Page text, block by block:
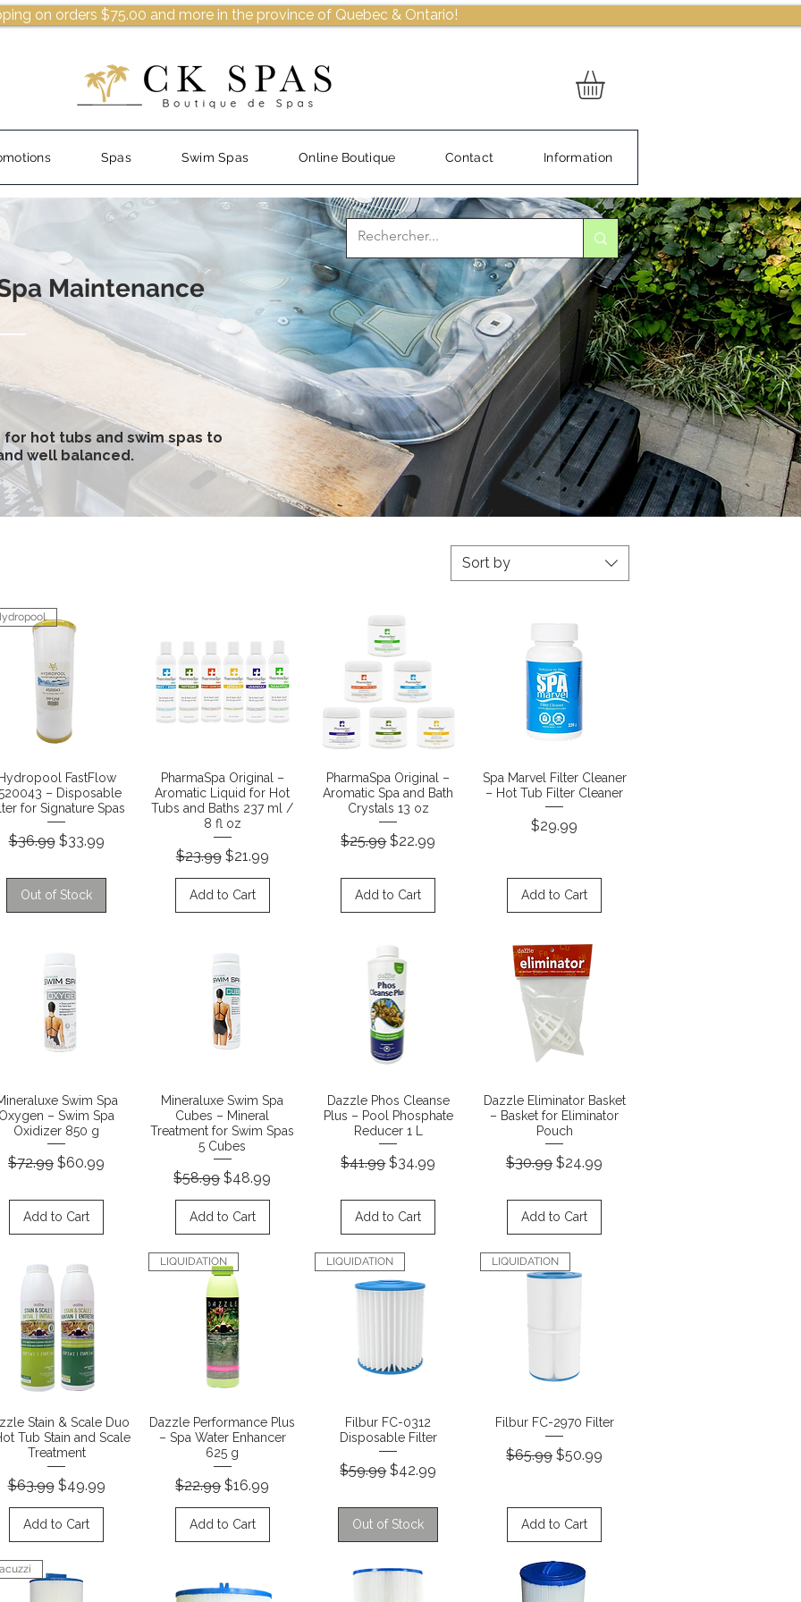
on orders $75.00 and more in the province of Quebec & Ontario!
Spas Swim Spas Online Boutique Contact Information
Maintenance
hot tubs and swim spas to
well balanced.
Sort by
Quick View
Hydropool FastFlow
– Disposable
for Signature Spas
Regular Price
$36.99 Sale Price
$33.99
Out of Stock
Quick View
PharmaSpa Original –
Aromatic Liquid for Hot
Tubs and Baths 237 ml /
8 fl oz
Regular Price
$23.99 Sale Price
$21.99
Add to Cart
Quick View
PharmaSpa Original –
Aromatic Spa and Bath
Crystals 13 oz
Regular Price
$25.99Sale Price
$22.99
Add to Cart
Quick View
Spa Marvel Filter Cleaner
– Hot Tub Filter Cleaner
Price
$29.99
Add to Cart
Quick ViewSwim Spa
Oxygen – Swim Spa
Oxidizer 850 g
Regular Price
$72.99 Sale Price
$60.99
Add to Cart
Quick View
Mineraluxe Swim Spa
Cubes – Mineral
Treatment for Swim Spas
5 Cubes
Regular Price
$58.99Sale Price
$48.99
Add to Cart
Quick View
Dazzle Phos Cleanse
Plus – Pool Phosphate
Reducer 1 L
Regular Price
$41.99Sale Price
$34.99
Add to Cart
Quick View
Dazzle Eliminator Basket
– Basket for Eliminator
Pouch
Regular Price
$30.99 Sale Price
$24.99
Add to Cart
Quick View
Stain & Scale Duo
Tub Stain and Scale
Treatment
Regular Price
$63.99 Sale Price
$49.99
Add to Cart
Quick View
LIQUIDATION
Dazzle Performance Plus
– Spa Water Enhancer
625 g
Regular Price
$22.99Sale Price
$16.99
Add to Cart
Quick View
LIQUIDATION
Filbur FC-0312
Disposable Filter
Regular Price
$59.99Sale Price
$42.99
Out of Stock
Quick View
LIQUIDATION
Filbur FC-2970 Filter
Regular Price
$65.99 Sale Price
$50.99
Add to Cart